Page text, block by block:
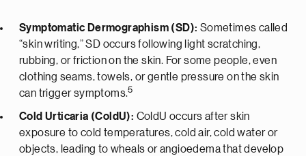
Symptomatic Dermographism (SD): Sometimes called
“skin writing,” SD occurs following light scratching,
rubbing, or friction on the skin. For some people, even
clothing seams, towels, or gentle pressure on the skin
can trigger symptoms.5
Cold Urticaria (ColdU): ColdU occurs after skin
exposure to cold temperatures, cold air, cold water or
objects, leading to wheals or angioedema that develop